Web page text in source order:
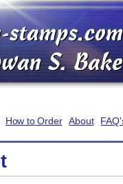
How to Order About